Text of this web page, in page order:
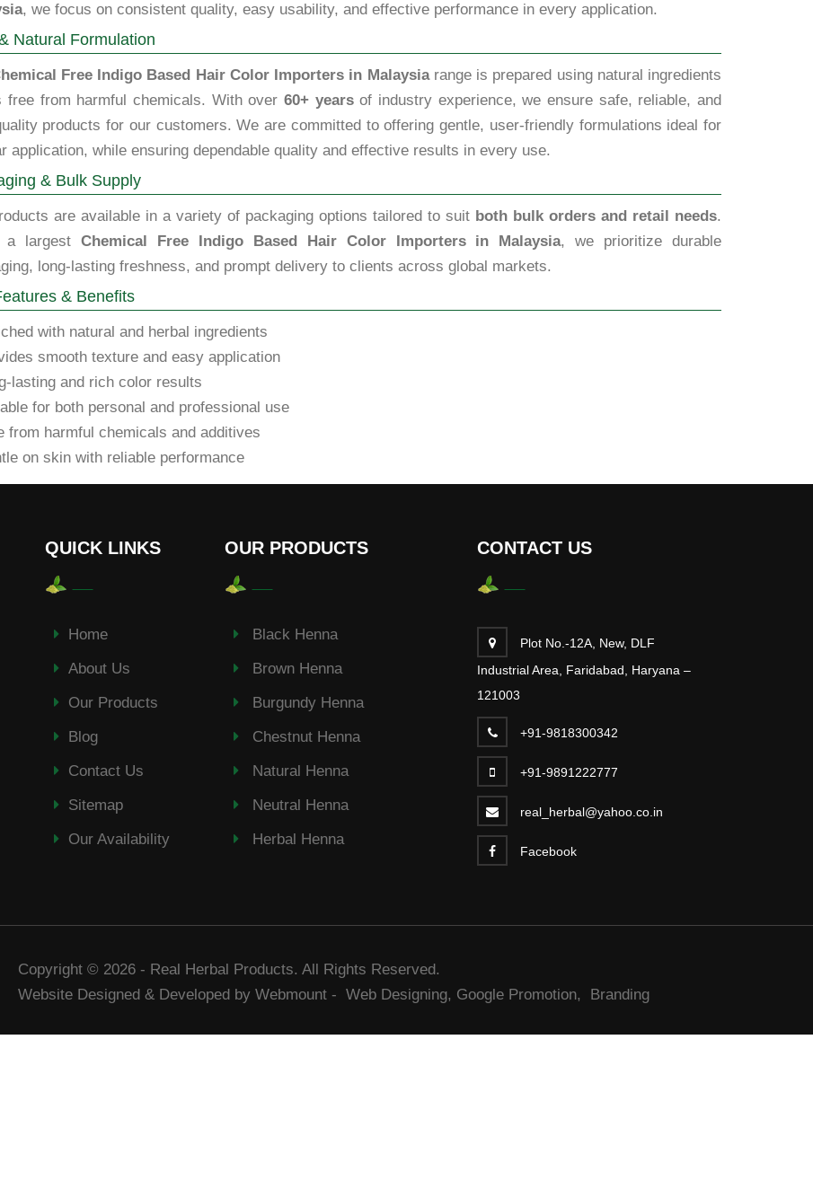
, we focus on consistent quality, easy usability, and effective performance in every application.
Natural Formulation
Free Indigo Based Hair Color Importers in Malaysiarange is prepared using natural ingredients
free from harmful chemicals. With over 60+ yearsof industry experience, we ensure safe, reliable, and
products for our customers. We are committed to offering gentle, user-friendly formulations ideal for
application, while ensuring dependable quality and effective results in every use.
& Bulk Supply
are available in a variety of packaging options tailored to suit both bulk orders and retail needs.
a largestChemical Free Indigo Based Hair Color Importers in Malaysia, we prioritize durable
long-lasting freshness, and prompt delivery to clients across global markets.
& Benefits
with natural and herbal ingredients
smooth texture and easy application
lasting and rich color results
for both personal and professional use
from harmful chemicals and additives
on skin with reliable performance
QUICK LINKS
Home
About Us
Our Products
Blog
Contact Us
Sitemap
Our Availability
OUR PRODUCTS
Black Henna
Brown Henna
Burgundy Henna
Chestnut Henna
Natural Henna
Neutral Henna
Herbal Henna
CONTACT US
Plot No.-12A, New, DLF
Industrial Area, Faridabad, Haryana –
121003
+91-9818300342
+91-9891222777
real_herbal@yahoo.co.in
Facebook
Copyright © 2026 - Real Herbal Products. All Rights Reserved.
Website Designed & Developed by Webmount - Web Designing, Google Promotion, Branding